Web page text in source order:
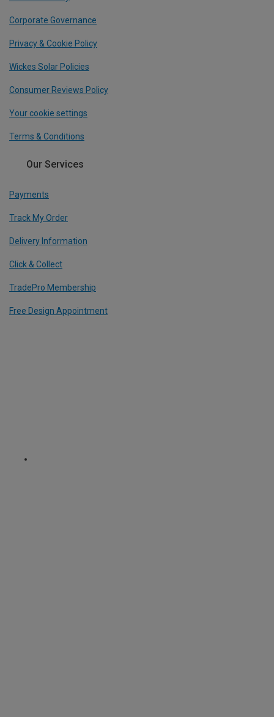
Corporate Governance
Privacy & Cookie Policy
Wickes Solar Policies
Consumer Reviews Policy
Your cookie settings
Terms & Conditions
Our Services
Payments
Track My Order
Delivery Information
Click & Collect
TradePro Membership
Free Design Appointment